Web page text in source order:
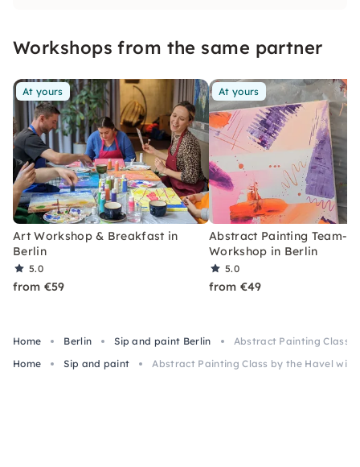
Workshops from the same partner
At yours
Art Workshop & Breakfast in
Berlin
5.0
from €59
At yours
Abstract Painting Team-
Workshop in Berlin
5.0
from €49
Home Berlin Sip and paint Berlin
Abstract Painting Class
Home
Sip and paint Abstract Painting Class by the Havel with